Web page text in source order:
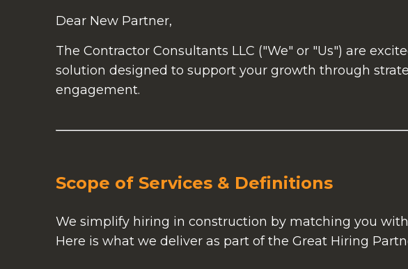
Dear New Partner,
The Contractor Consultants LLC ("We" or "Us") are
solution designed to support your growth through
engagement.
Scope of Services & Definitions
We simplify hiring in construction by matching you
Here is what we deliver as part of the Great Hiring